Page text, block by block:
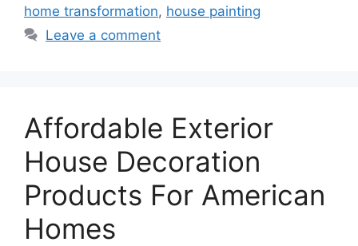
home transformation, house painting
Leave a comment
Affordable Exterior
House Decoration
Products For American
Homes